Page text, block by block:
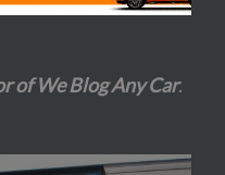
of We Blog Any Car.